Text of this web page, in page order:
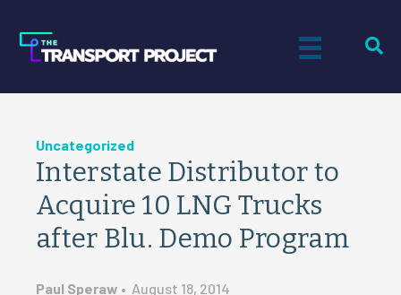
Uncategorized
Interstate Distributor to
Acquire 10 LNG Trucks
after Blu. Demo Program
Paul Speraw • August 18, 2014